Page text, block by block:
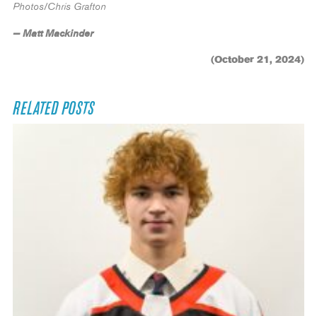
Photos/Chris Grafton
— Matt Mackinder
(October 21, 2024)
RELATED POSTS